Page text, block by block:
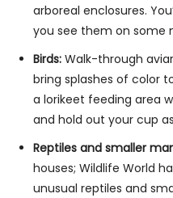
arboreal enclosures.
you see them on some
Birds: Walk-through
bring splashes of color
a lorikeet feeding area
and hold out your cup
Reptiles and smaller
houses; Wildlife World
unusual reptiles and